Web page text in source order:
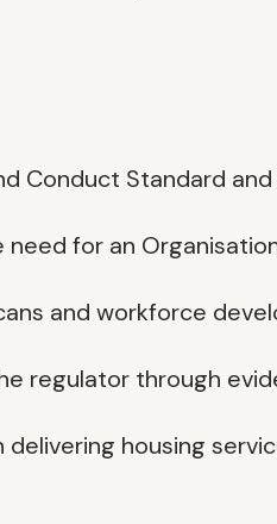
Conduct Standard and
for an
and workforce
regulator through
housing